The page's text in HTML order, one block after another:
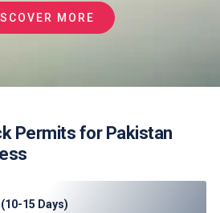
MORE
Permits for Pakistan
15 Days)